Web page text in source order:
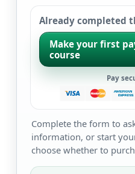
Already completed
Make your first
course
Pay
Complete the form to
information, or start
choose whether to